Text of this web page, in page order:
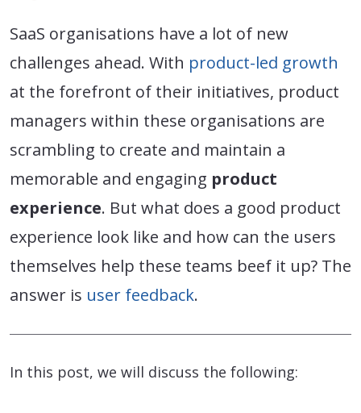
SaaS organisations have a lot of new
challenges ahead. With product-led growth
at the forefront of their initiatives, product
managers within these organisations are
scrambling to create and maintain a
memorable and engaging product
experience. But what does a good product
experience look like and how can the users
themselves help these teams beef it up? The
answer is user feedback.
In this post, we will discuss the following: